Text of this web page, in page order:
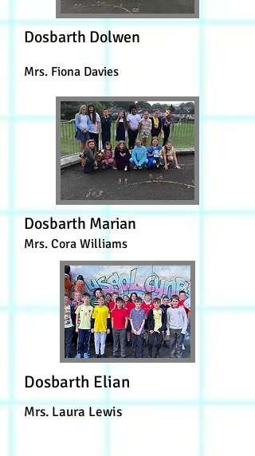
Dosbarth Dolwen
Mrs. Fiona Davies
Dosbarth Marian
Mrs. Cora Williams
Dosbarth Elian
Mrs. Laura Lewis